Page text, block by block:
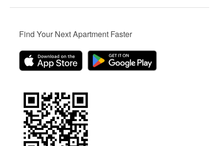
Find Your Next Apartment Faster